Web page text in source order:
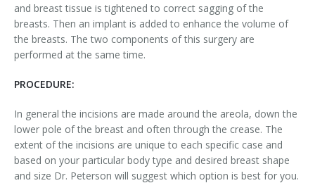
Chin Surgery
and breast tissue is tightened to correct sagging of the
breasts. Then an implant is added to enhance the volume of
the breasts. The two components of this surgery are
performed at the same time.
PROCEDURE:
In general the incisions are made around the areola, down the
lower pole of the breast and often through the crease. The
extent of the incisions are unique to each specific case and
based on your particular body type and desired breast shape
and size Dr. Peterson will suggest which option is best for you.